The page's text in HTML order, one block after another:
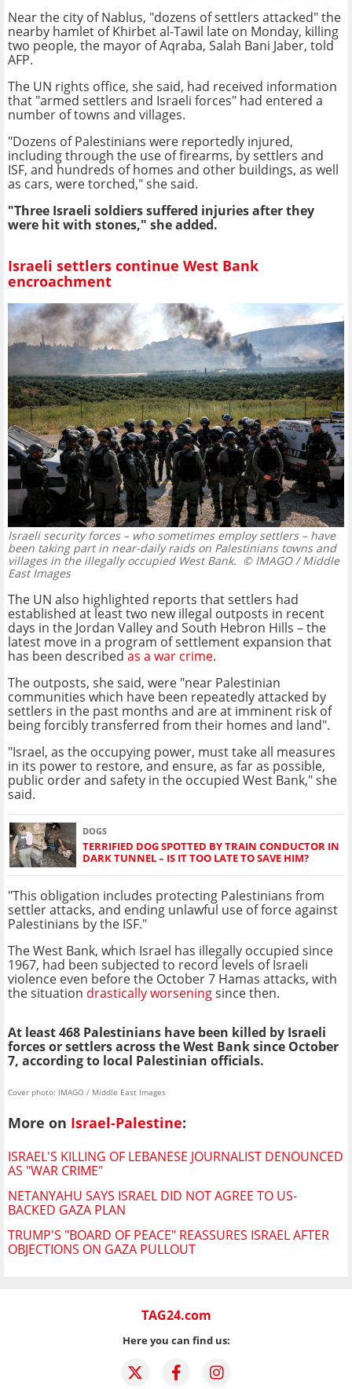
Near the city of Nablus, "dozens of settlers attacked" the
nearby hamlet of Khirbet al-Tawil late on Monday, killing
two people, the mayor of Aqraba, Salah Bani Jaber, told
AFP.
The UN rights office, she said, had received information
that "armed settlers and Israeli forces" had entered a
number of towns and villages.
"Dozens of Palestinians were reportedly injured,
including through the use of firearms, by settlers and
ISF, and hundreds of homes and other buildings, as well
as cars, were torched," she said.
"Three Israeli soldiers suffered injuries after they
were hit with stones," she added.
Israeli settlers continue West Bank
encroachment
Israeli security forces – who sometimes employ settlers – have
been taking part in near-daily raids on Palestinians towns and
villages in the illegally occupied West Bank. © IMAGO / Middle
East Images
The UN also highlighted reports that settlers had
established at least two new illegal outposts in recent
days in the Jordan Valley and South Hebron Hills – the
latest move in a program of settlement expansion that
has been described as a war crime.
The outposts, she said, were "near Palestinian
communities which have been repeatedly attacked by
settlers in the past months and are at imminent risk of
being forcibly transferred from their homes and land".
"Israel, as the occupying power, must take all measures
in its power to restore, and ensure, as far as possible,
public order and safety in the occupied West Bank," she
said.
DOGS
TERRIFIED DOG SPOTTED BY TRAIN CONDUCTOR IN
DARK TUNNEL – IS IT TOO LATE TO SAVE HIM?
"This obligation includes protecting Palestinians from
settler attacks, and ending unlawful use of force against
Palestinians by the ISF."
The West Bank, which Israel has illegally occupied since
1967, had been subjected to record levels of Israeli
violence even before the October 7 Hamas attacks, with
the situation drastically worseningsince then.
At least 468 Palestinians have been killed by Israeli
forces or settlers across the West Bank since October
7, according to local Palestinian officials.
Cover photo: IMAGO / Middle East Images
More on Israel-Palestine:
ISRAEL'S KILLING OF LEBANESE JOURNALIST DENOUNCED
AS "WAR CRIME"
NETANYAHU SAYS ISRAEL DID NOT AGREE TO US-
BACKED GAZA PLAN
TRUMP'S "BOARD OF PEACE" REASSURES ISRAEL AFTER
OBJECTIONS ON GAZA PULLOUT
TAG24.com
Here you can find us: